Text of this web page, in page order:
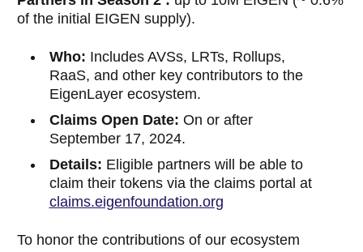
of the initial EIGEN supply).
Who: Includes AVSs, LRTs, Rollups,
RaaS, and other key contributors to the
EigenLayer ecosystem.
Claims Open Date: On or after
September 17, 2024.
Details: Eligible partners will be able to
claim their tokens via the claims portal at
claims.eigenfoundation.org
To honor the contributions of our ecosystem